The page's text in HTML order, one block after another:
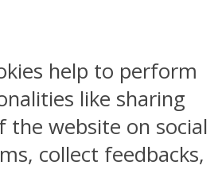
help to perform
like sharing
the website on social
collect feedbacks,